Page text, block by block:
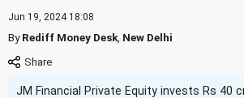
Jun 19, 2024 18:08
ByRediff Money Desk New Delhi
JM Financial Private Equity invests Rs 40